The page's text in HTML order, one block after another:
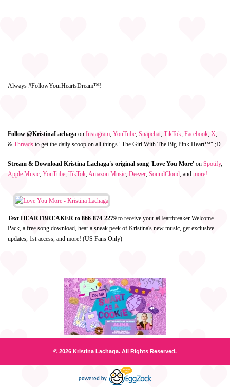
Always #FollowYourHeartsDream™!
---------------------------------------
Follow @KristinaLachaga on Instagram, YouTube, Snapchat, TikTok, Facebook, X,
& Threads to get the daily scoop on all things "The Girl With The Big Pink Heart™" ;D
Stream & Download Kristina Lachaga's original song 'Love You More' on Spotify,
Apple Music, YouTube, TikTok,Amazon Music, Deezer, SoundCloud, and more!
Text HEARTBREAKER to 866-874-2279 to receive your #Heartbreaker Welcome
Pack, a free song download, hear a sneak peek of Kristina's new music, get exclusive
updates, 1st access, and more! (US Fans Only)
© 2026 Kristina Lachaga. All Rights Reserved.